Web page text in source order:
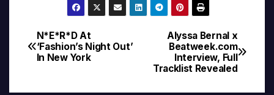
Post
navigation
Alyssa Bernal x
Beatweek.com
Interview, Full
Tracklist Revealed
N*E*R*D At
‘Fashion’s Night Out’
In New York